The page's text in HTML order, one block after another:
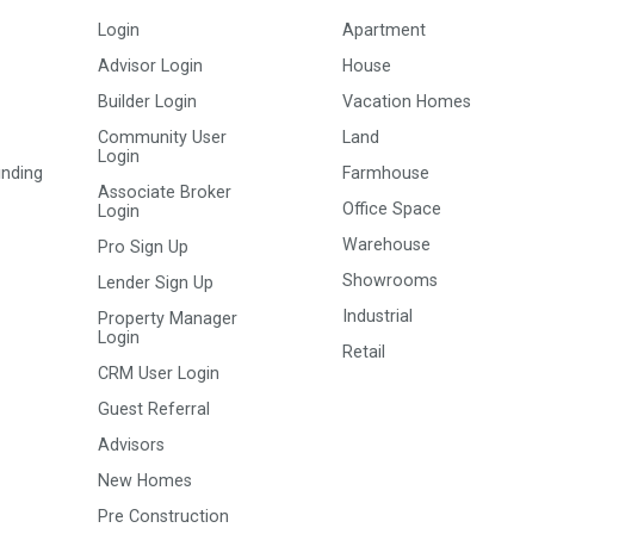
Login
Advisor Login
Builder Login
Community User
Login
Associate Broker
Login
Pro Sign Up
Lender Sign Up
Property Manager
Login
CRM User Login
Guest Referral
Advisors
New Homes
Pre Construction
Apartment
House
Vacation Homes
Land
Farmhouse
Office Space
Warehouse
Showrooms
Industrial
Retail